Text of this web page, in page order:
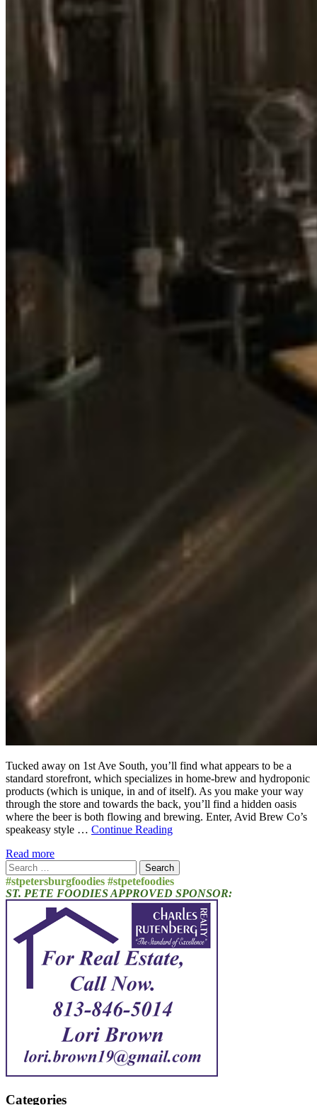
Tucked away on 1st Ave South, you’ll find what appears to be a
standard storefront, which specializes in home-brew and hydroponic
products (which is unique, in and of itself). As you make your way
through the store and towards the back, you’ll find a hidden oasis
where the beer is both flowing and brewing. Enter, Avid Brew Co’s
speakeasy style … Continue Reading
Read more
Search
for:
#stpetersburgfoodies #stpetefoodies
ST. PETE FOODIES APPROVED SPONSOR:
Categories